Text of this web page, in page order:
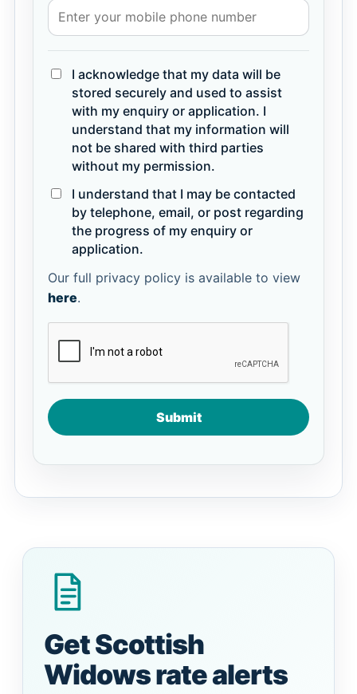
I acknowledge that my data will be
stored securely and used to assist
with my enquiry or application. I
understand that my information will
not be shared with third parties
without my permission.
I understand that I may be contacted
by telephone, email, or post regarding
the progress of my enquiry or
application.
Our full privacy policy is available to view
here.
Submit
Get Scottish
Widows rate alerts